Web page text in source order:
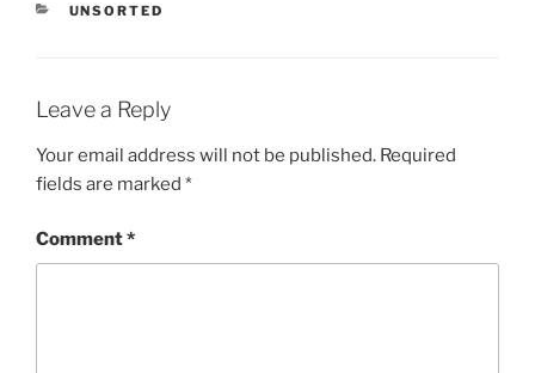
CATEGORIES
UNSORTED
Leave a Reply
Your email address will not be published. Required
fields are marked *
Comment*